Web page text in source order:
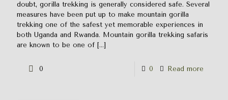
doubt, gorilla trekking is generally considered safe. Several
measures have been put up to make mountain gorilla
trekking one of the safest yet memorable experiences in
both Uganda and Rwanda. Mountain gorilla trekking safaris
are known to be one of […]
0 0 Read more